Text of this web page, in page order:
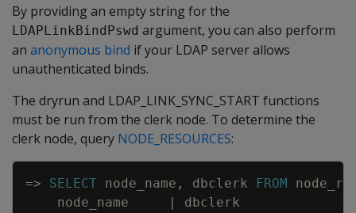
By providing an empty string for the
LDAPLinkBindPswd argument, you can also perform
an anonymous bind if your LDAP server allows
unauthenticated binds.
The dryrun and LDAP_LINK_SYNC_START functions
must be run from the clerk node. To determine the
clerk node, query NODE_RESOURCES:
=> SELECT node_name , dbclerk FROM
node_name
|
dbclerk
Copy